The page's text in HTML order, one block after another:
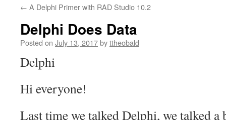
← A Delphi Primer with RAD Studio 10.2
Delphi Does Data
Posted on July 13, 2017byttheobald
Delphi
Hi everyone!
Last time we talked Delphi, we talked